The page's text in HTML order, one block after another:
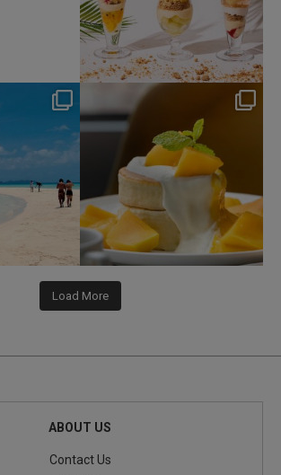
nikko_hotels
172 1
Load More
ABOUT US
Contact Us